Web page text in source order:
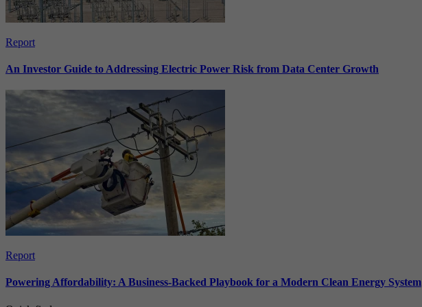
Report
An Investor Guide to Addressing Electric Power Risk from Data Center Growth
Report
Powering Affordability: A Business-Backed Playbook for a Modern Clean Energy System